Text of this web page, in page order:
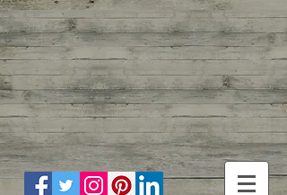
UA-199797867-1